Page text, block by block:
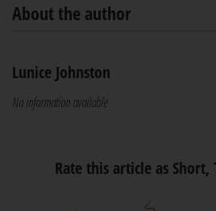
About the author
Lunice Johnston
No information available
Rate this article as Short,